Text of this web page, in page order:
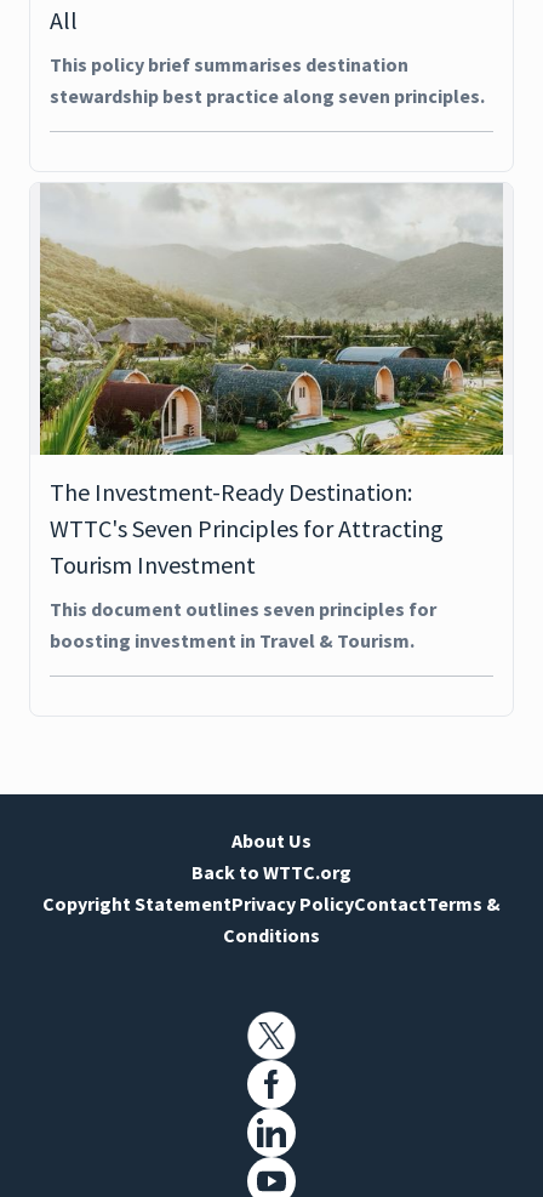
All
This policy brief summarises destination
stewardship best practice along seven principles.
The Investment-Ready Destination:
WTTC's Seven Principles for Attracting
Tourism Investment
This document outlines seven principles for
boosting investment in Travel & Tourism.
About Us
Back to WTTC.org
Copyright StatementPrivacy PolicyContactTerms &
Conditions